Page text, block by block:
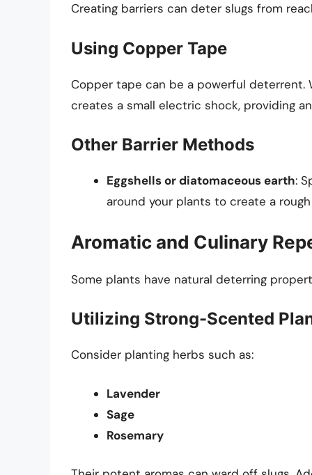
Creating barriers can deter slugs from
Using Copper Tape
Copper tape can be a powerful
creates a small electric shock, providing
Other Barrier Methods
Eggshells or diatomaceous earth:
around your plants to create a
Aromatic and Culinary
Some plants have natural deterring
Utilizing Strong-Scented
Consider planting herbs such as:
Lavender
Sage
Rosemary